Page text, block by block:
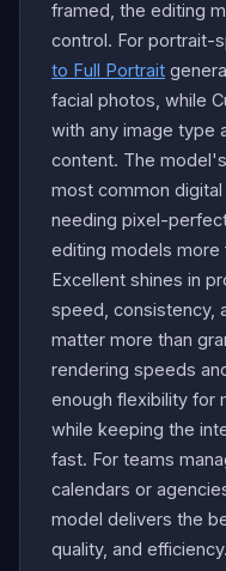
framed, the editing
control. For portrait-
to Full Portrait
facial photos, while
with any image type
content. The
most common
needing pixel-
editing models more
Excellent shines in
speed, consistency,
matter more than
rendering speeds
enough flexibility for
while keeping the
fast. For teams
calendars or
model delivers the
quality, and